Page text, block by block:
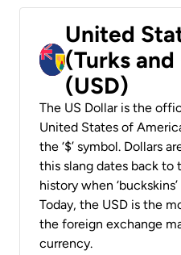
United
(Turks
(USD)
The US Dollar is the
United States of
the ‘$’ symbol. Dollars
this slang dates back to
history when
Today, the USD is the
the foreign exchange
currency.